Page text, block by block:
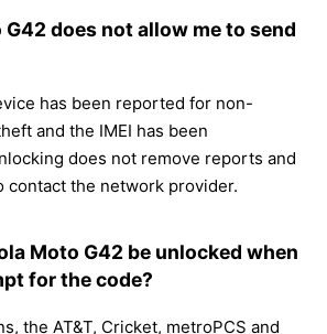
does not allow me to send
has been reported for non-
and the IMEI has been
does not remove reports and
contact the network provider.
Moto G42 be unlocked when
for the code?
the AT&T, Cricket, metroPCS and